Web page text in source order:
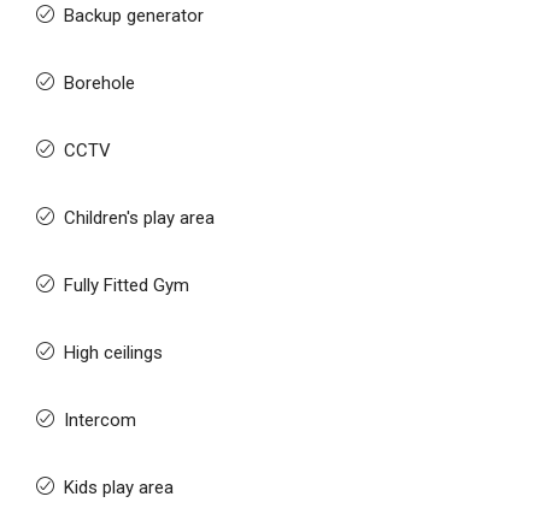
Backup generator
Borehole
CCTV
Children's play area
Fully Fitted Gym
High ceilings
Intercom
Kids play area